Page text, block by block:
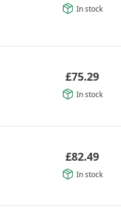
In stock
£75.29
In stock
£82.49
In stock